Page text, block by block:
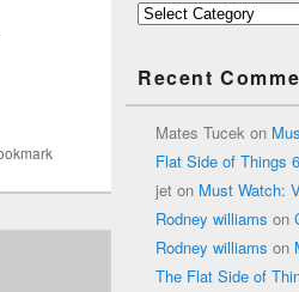
Categories
Recent
Mates Tucek on
Flat Side of Things 6
jet on Must Watch:
Rodney williams on
Rodney williams on
The Flat Side of